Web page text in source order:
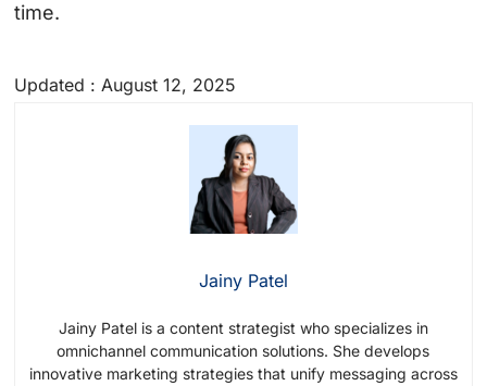
time.
Updated : August 12, 2025
Jainy Patel
Jainy Patel is a content strategist who specializes in
omnichannel communication solutions. She develops
innovative marketing strategies that unify messaging across